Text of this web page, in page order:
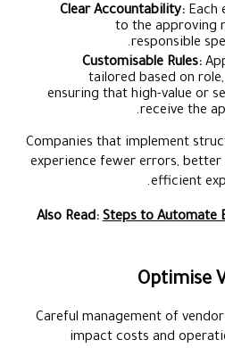
Clear Accountability:Each
to the approving
responsible
Customisable Rules:
tailored based on
ensuring that high-value or
receive the
Companies that implement
experience fewer errors,
efficient
Also Read:Steps to Automate
Careful management of
impact costs and